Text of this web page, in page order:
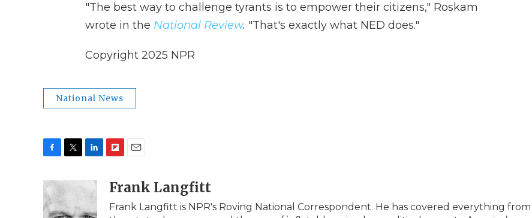
"The best way to challenge tyrants is to empower their citizens," Roskam
wrote in the National Review. "That's exactly what NED does."
Copyright 2025 NPR
National News
c
e
b
t
e
b
a
l
Frank Langfitt
Frank Langfitt is NPR's Roving National Correspondent. He has covered everything from